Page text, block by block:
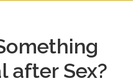
after Sex?